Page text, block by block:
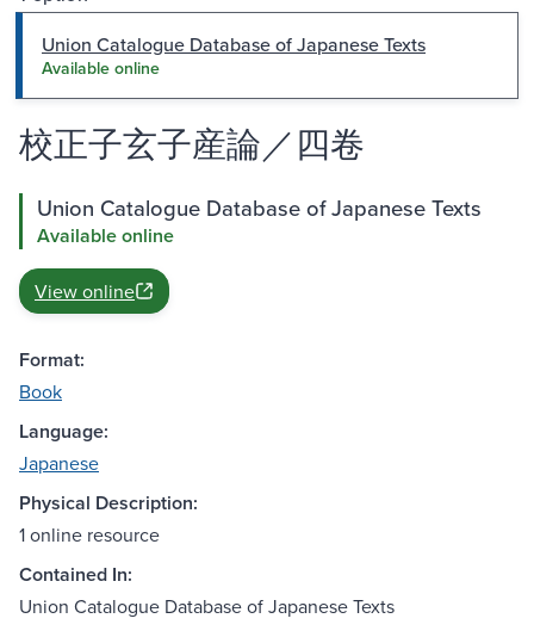
Union Catalogue Database of Japanese Texts
Available online
校正子玄子産論／四卷
Union Catalogue Database of Japanese Texts
Available online
View online
Format:
Book
Language:
Japanese
Physical Description:
1 online resource
Contained In:
Union Catalogue Database of Japanese Texts